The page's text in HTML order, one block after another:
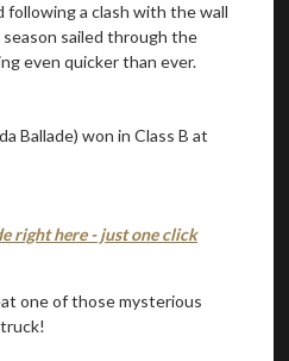
a clash with the wall
sailed through the
even quicker than ever.
right here - just one click
one of those mysterious
redirected to one of our
affiliates